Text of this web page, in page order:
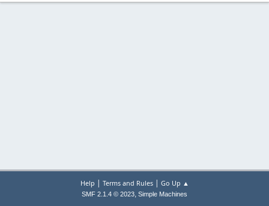
Help | Terms and Rules| Go Up ▲
SMF 2.1.4 © 2023, Simple Machines